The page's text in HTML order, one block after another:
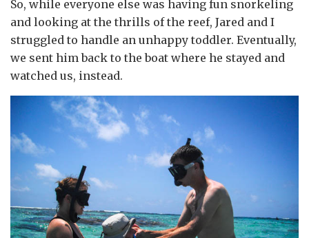
So, while everyone else was having fun snorkeling
and looking at the thrills of the reef, Jared and I
struggled to handle an unhappy toddler. Eventually,
we sent him back to the boat where he stayed and
watched us, instead.